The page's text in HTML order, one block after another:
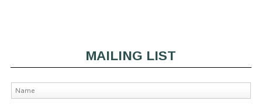
MAILING LIST